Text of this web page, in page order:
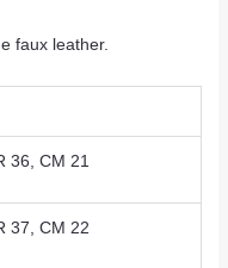
faux leather.
36, CM 21
37, CM 22